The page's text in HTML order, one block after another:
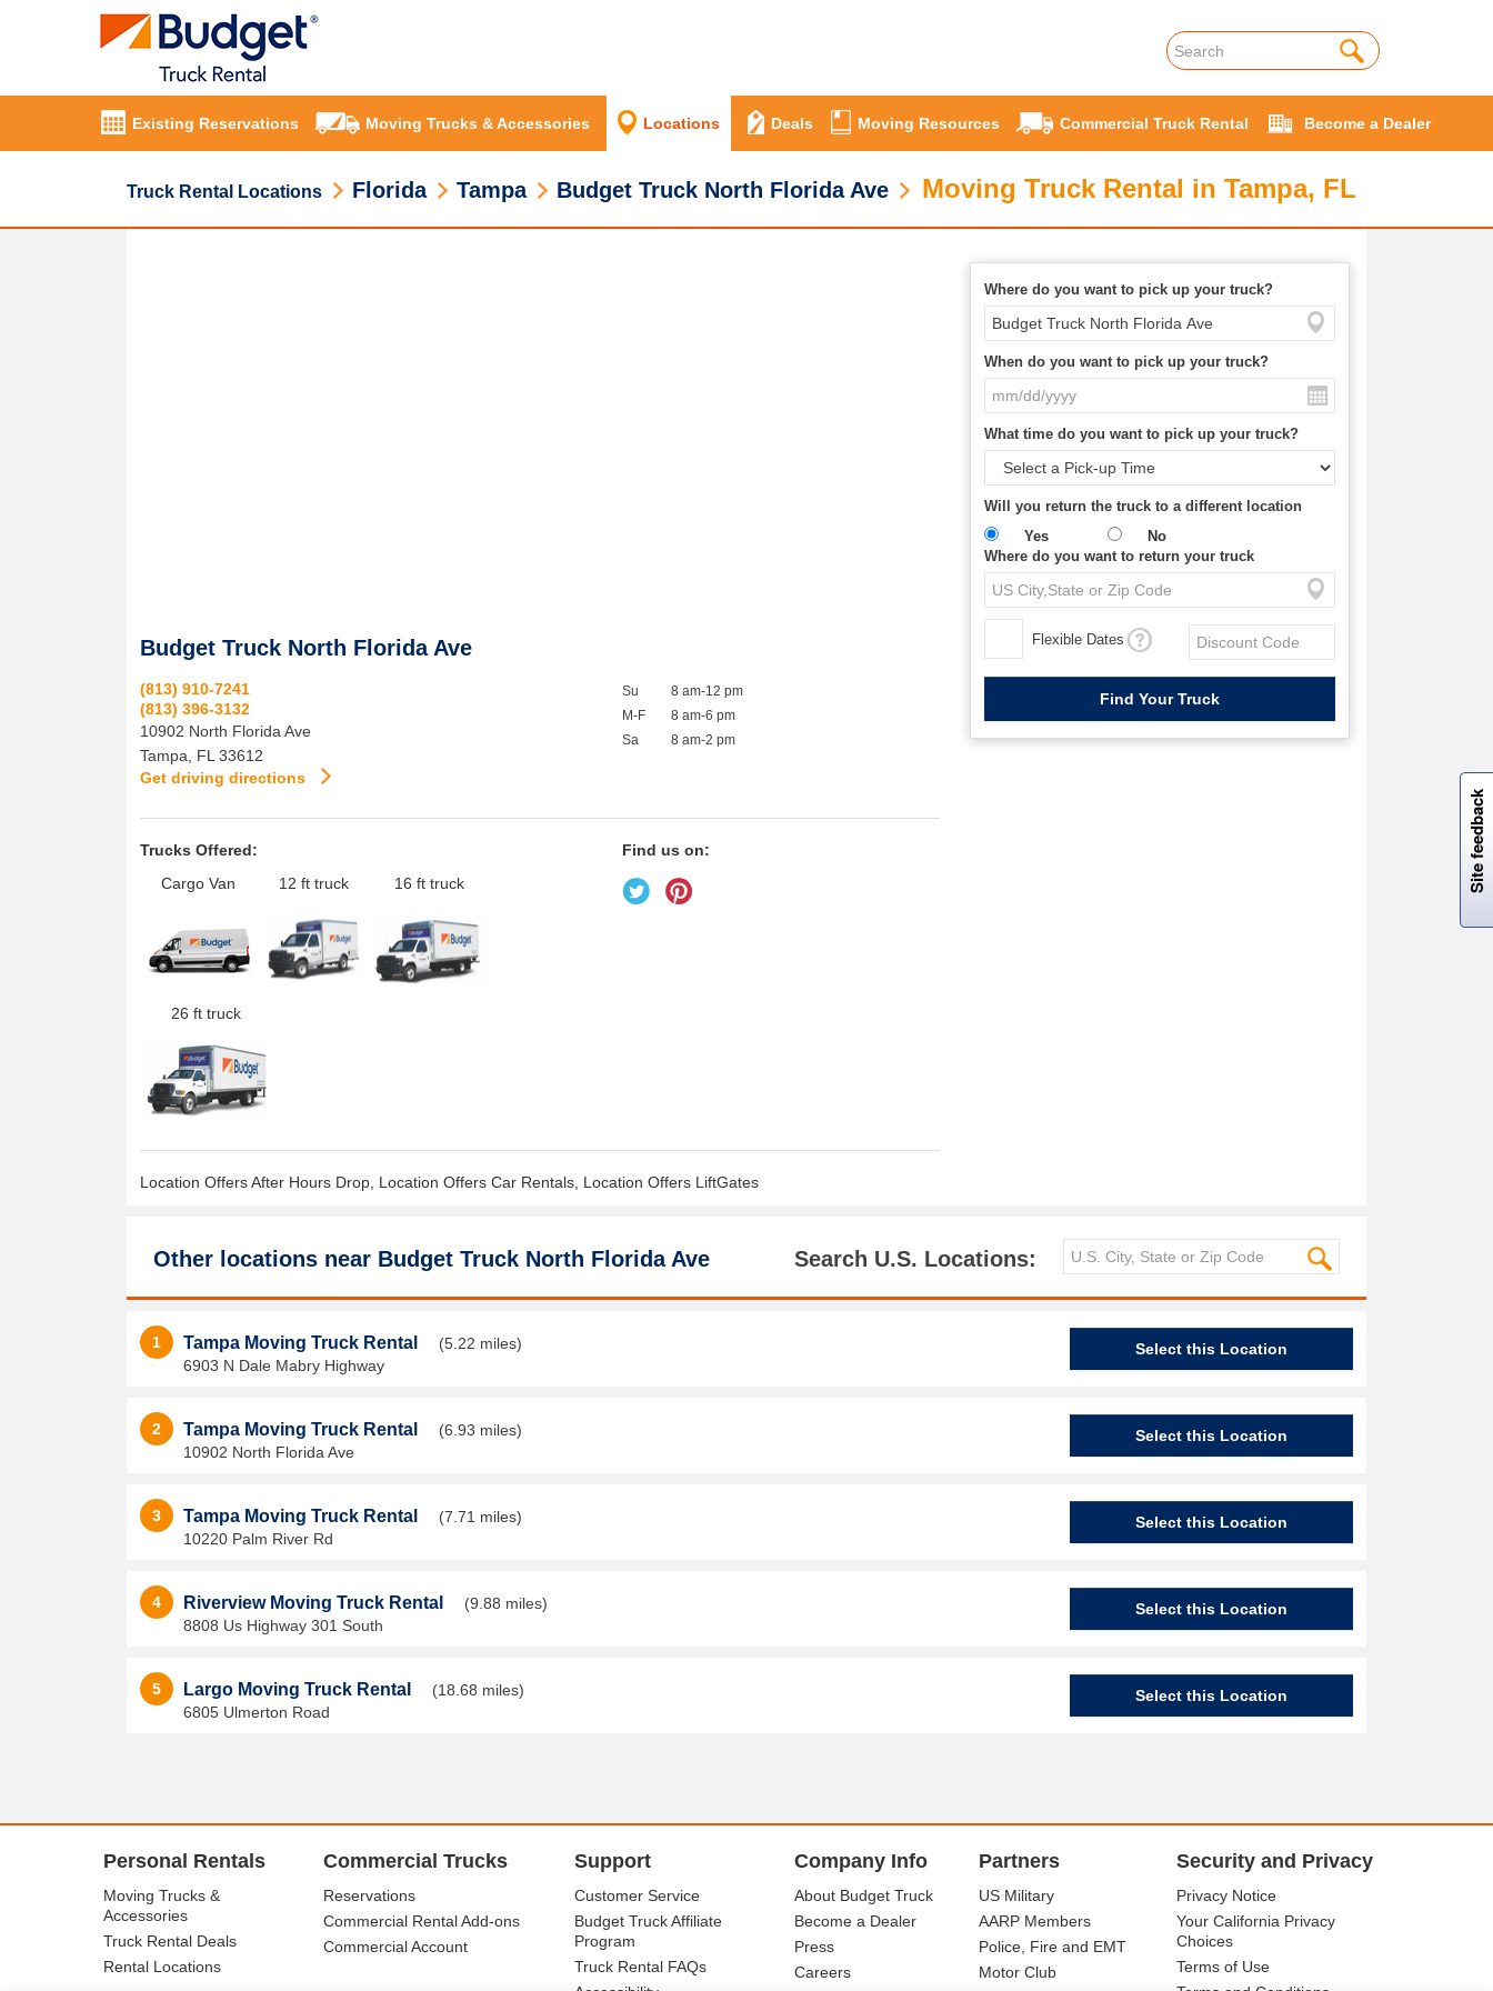
Existing Reservations Moving Trucks & Accessories Locations Deals Moving Resources Commercial Truck Rental Become a Dealer
Truck Rental Locations Florida Tampa Budget Truck North Florida Ave Moving Truck Rental in Tampa, FL
Where do you want to pick up your truck?
When do you want to pick up your truck?
What time do you want to pick up your truck?
Will you return the truck to a different location
Yes
No
Where do you want to return your truck
Flexible Dates
Budget Truck North Florida Ave
(813) 910-7241
(813) 396-3132
10902 North Florida Ave
Tampa
FL 33612
Get driving directions
Su
M-F
Sa
8 am-12 pm
8 am-6 pm
8 am-2 pm
Trucks Offered:
Cargo Van
12 ft truck 16 ft truck
26 ft truck
Find us on:
Location Offers After Hours Drop, Location Offers Car Rentals, Location Offers LiftGates
Other locations near Budget Truck North Florida Ave Search U.S. Locations:
1 Tampa Moving Truck Rental
(5.22 miles)
6903 N Dale Mabry Highway
Select this Location
2 Tampa Moving Truck Rental
(6.93 miles)
10902 North Florida Ave
Select this Location
3 Tampa Moving Truck Rental
(7.71 miles)
10220 Palm River Rd
Select this Location
4 Riverview Moving Truck Rental
(9.88 miles)
8808 Us Highway 301 South
Select this Location
5 Largo Moving Truck Rental
(18.68 miles)
6805 Ulmerton Road
Select this Location
Personal Rentals
Moving Trucks &
Accessories
Truck Rental Deals
Rental Locations
Commercial Trucks
Reservations
Commercial Rental Add-ons
Commercial Account
Support
Customer Service
Budget Truck Affiliate
Program
Truck Rental FAQs
Company Info
About Budget Truck
Become a Dealer
Press
Careers
Partners
US Military
AARP Members
Police, Fire and EMT
Motor Club
Security and Privacy
Privacy Notice
Your California Privacy
Choices
Terms of Use
Site feedback
W
i
l
l
p
e
e
w
i
n
o